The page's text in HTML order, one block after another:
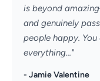
is beyond
and genuinely
people happy.
everything..."
- Jamie Valentine